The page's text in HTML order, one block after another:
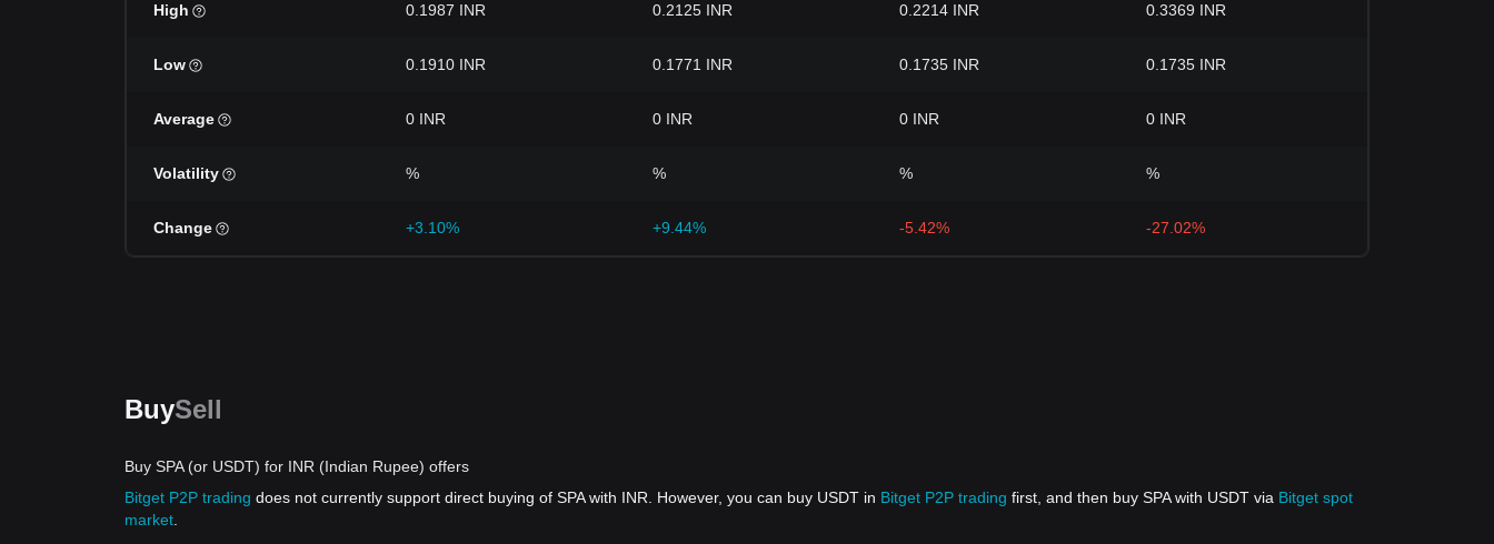
High 0.1987 INR 0.2125 INR 0.2214 INR 0.3369 INR
Low 0.1910 INR 0.1771 INR 0.1735 INR 0.1735 INR
Average 0 INR 0 INR 0 INR 0 INR
Volatility % % % %
Change +3.10% +9.44% -5.42% -27.02%
BuySell
Buy SPA (or USDT) for INR (Indian Rupee) offers
Bitget P2P trading does not currently support direct buying of SPA with INR. However, you can buy USDT in Bitget P2P trading first, and then buy SPA with USDT via Bitget spot
market